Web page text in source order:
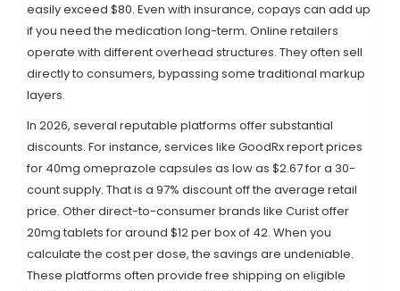
easily exceed $80. Even with insurance, copays can add up
if you need the medication long-term. Online retailers
operate with different overhead structures. They often sell
directly to consumers, bypassing some traditional markup
layers.
In 2026, several reputable platforms offer substantial
discounts. For instance, services like GoodRx report prices
for 40mg omeprazole capsules as low as $2.67 for a 30-
count supply. That is a 97% discount off the average retail
price. Other direct-to-consumer brands like Curist offer
20mg tablets for around $12 per box of 42. When you
calculate the cost per dose, the savings are undeniable.
These platforms often provide free shipping on eligible